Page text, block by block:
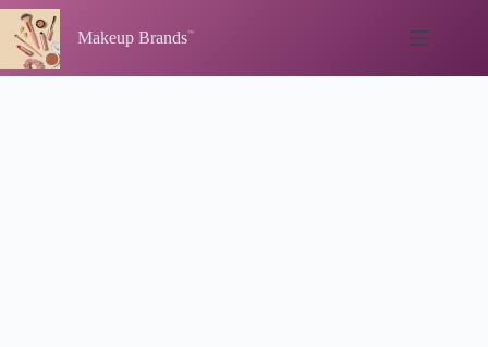
Skip
content
Makeup Brands